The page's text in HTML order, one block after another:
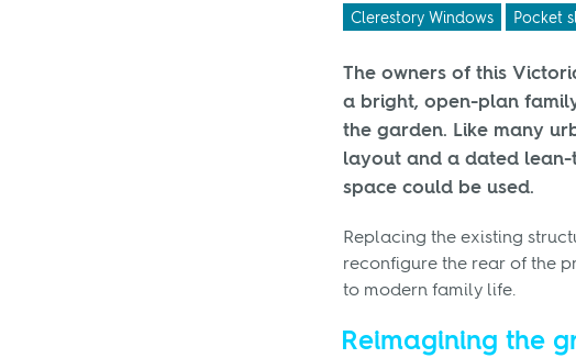
Clerestory Windows Pocket
The owners of this
a bright, open-plan
the garden. Like many
layout and a dated
space could be used.
Replacing the existing
reconfigure the rear of the
to modern family life.
Reimagining the